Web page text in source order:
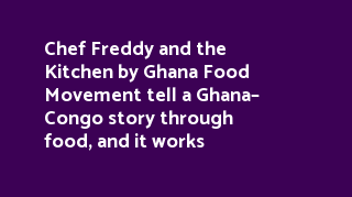
Chef Freddy and the
Kitchen by Ghana Food
Movement tell a Ghana–
Congo story through
food, and it works